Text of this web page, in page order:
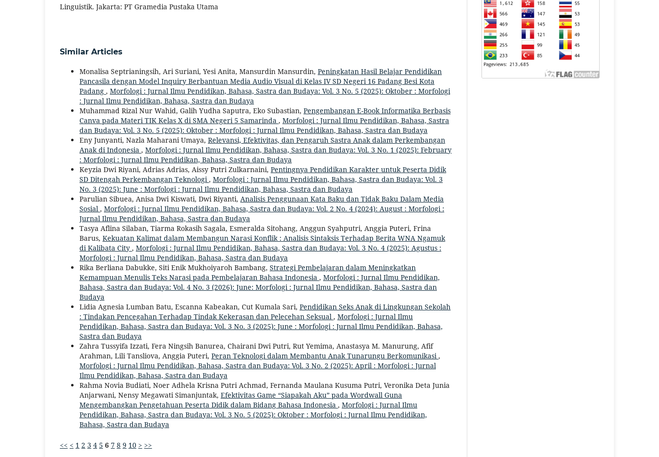
Linguistik. Jakarta: PT Gramedia Pustaka Utama
Similar Articles
Monalisa Septrianingsih, Ari Suriani, Yesi Anita, Mansurdin Mansurdin, Peningkatan Hasil Belajar Pendidikan
Pancasila dengan Model Inquiry Berbantuan Media Audio Visual di Kelas IV SD Negeri 16 Padang Besi Kota
Padang , Morfologi : Jurnal Ilmu Pendidikan, Bahasa, Sastra dan Budaya: Vol. 3 No. 5 (2025): Oktober : Morfologi
: Jurnal Ilmu Pendidikan, Bahasa, Sastra dan Budaya
Muhammad Rizal Nur Wahid, Galih Yudha Saputra, Eko Subastian, Pengembangan E-Book Informatika Berbasis
Canva pada Materi TIK Kelas X di SMA Negeri 5 Samarinda , Morfologi : Jurnal Ilmu Pendidikan, Bahasa, Sastra
dan Budaya: Vol. 3 No. 5 (2025): Oktober : Morfologi : Jurnal Ilmu Pendidikan, Bahasa, Sastra dan Budaya
Eny Junyanti, Nazla Maharani Umaya, Relevansi, Efektivitas, dan Pengaruh Sastra Anak dalam Perkembangan
Anak di Indonesia , Morfologi : Jurnal Ilmu Pendidikan, Bahasa, Sastra dan Budaya: Vol. 3 No. 1 (2025): February
: Morfologi : Jurnal Ilmu Pendidikan, Bahasa, Sastra dan Budaya
Keyzia Dwi Riyani, Adrias Adrias, Aissy Putri Zulkarnaini, Pentingnya Pendidikan Karakter untuk Peserta Didik
SD Ditengah Perkembangan Teknologi, Morfologi : Jurnal Ilmu Pendidikan, Bahasa, Sastra dan Budaya: Vol. 3
No. 3 (2025): June : Morfologi : Jurnal Ilmu Pendidikan, Bahasa, Sastra dan Budaya
Parulian Sibuea, Anisa Dwi Kiswati, Dwi Riyanti, Analisis Penggunaan Kata Baku dan Tidak Baku Dalam Media
Sosial , Morfologi : Jurnal Ilmu Pendidikan, Bahasa, Sastra dan Budaya: Vol. 2 No. 4 (2024): August : Morfologi :
Jurnal Ilmu Pendidikan, Bahasa, Sastra dan Budaya
Tasya Aflina Silaban, Tiarma Rokasih Sagala, Esmeralda Sitohang, Anggun Syahputri, Anggia Puteri, Frina
Barus, Kekuatan Kalimat dalam Membangun Narasi Konflik : Analisis Sintaksis Terhadap Berita WNA Ngamuk
di Kalibata City , Morfologi : Jurnal Ilmu Pendidikan, Bahasa, Sastra dan Budaya: Vol. 3 No. 4 (2025): Agustus :
Morfologi : Jurnal Ilmu Pendidikan, Bahasa, Sastra dan Budaya
Rika Berliana Dabukke, Siti Enik Mukhoiyaroh Bambang, Strategi Pembelajaran dalam Meningkatkan
Kemampuan Menulis Teks Narasi pada Pembelajaran Bahasa Indonesia , Morfologi : Jurnal Ilmu Pendidikan,
Bahasa, Sastra dan Budaya: Vol. 4 No. 3 (2026): June: Morfologi : Jurnal Ilmu Pendidikan, Bahasa, Sastra dan
Budaya
Lidia Agnesia Lumban Batu, Escanna Kabeakan, Cut Kumala Sari, Pendidikan Seks Anak di Lingkungan Sekolah
: Tindakan Pencegahan Terhadap Tindak Kekerasan dan Pelecehan Seksual , Morfologi : Jurnal Ilmu
Pendidikan, Bahasa, Sastra dan Budaya: Vol. 3 No. 3 (2025): June : Morfologi : Jurnal Ilmu Pendidikan, Bahasa,
Sastra dan Budaya
Zahra Tussyifa Izzati, Fera Ningsih Banurea, Chairani Dwi Putri, Rut Yemima, Anastasya M. Manurung, Afif
Arahman, Lili Tansliova, Anggia Puteri, Peran Teknologi dalam Membantu Anak Tunarungu Berkomunikasi,
Morfologi : Jurnal Ilmu Pendidikan, Bahasa, Sastra dan Budaya: Vol. 3 No. 2 (2025): April : Morfologi : Jurnal
Ilmu Pendidikan, Bahasa, Sastra dan Budaya
Rahma Novia Budiati, Noer Adhela Krisna Putri Achmad, Fernanda Maulana Kusuma Putri, Veronika Deta Junia
Anjarwani, Nensy Megawati Simanjuntak, Efektivitas Game “Siapakah Aku” pada Wordwall Guna
Mengembangkan Pengetahuan Peserta Didik dalam Bidang Bahasa Indonesia , Morfologi : Jurnal Ilmu
Pendidikan, Bahasa, Sastra dan Budaya: Vol. 3 No. 5 (2025): Oktober : Morfologi : Jurnal Ilmu Pendidikan,
Bahasa, Sastra dan Budaya
<< < 1 2 3 4 5 6 7 8 9 10 > >>